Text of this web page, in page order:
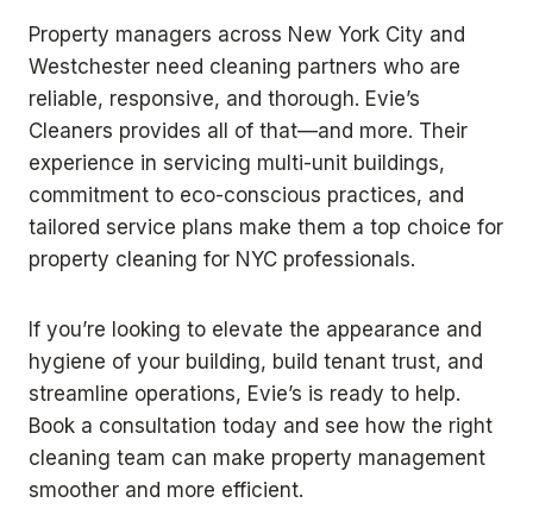
Property managers across New York City and
Westchester need cleaning partners who are
reliable, responsive, and thorough. Evie’s
Cleaners provides all of that—and more. Their
experience in servicing multi-unit buildings,
commitment to eco-conscious practices, and
tailored service plans make them a top choice for
property cleaning for NYC professionals.
If you’re looking to elevate the appearance and
hygiene of your building, build tenant trust, and
streamline operations, Evie’s is ready to help.
Book a consultation today and see how the right
cleaning team can make property management
smoother and more efficient.